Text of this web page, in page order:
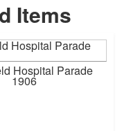
Items
Hospital Parade
1906